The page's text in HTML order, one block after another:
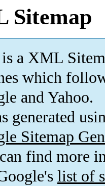
Sitemap
a XML
which
and Yahoo.
generated
Sitemap
find more
list of